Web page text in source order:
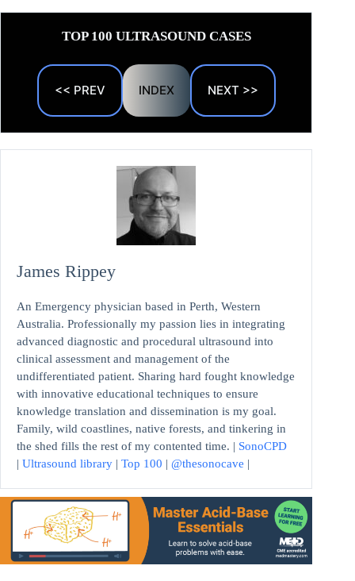
TOP 100 ULTRASOUND CASES
<< PREV INDEX NEXT >>
James Rippey
An Emergency physician based in Perth, Western
Australia. Professionally my passion lies in integrating
advanced diagnostic and procedural ultrasound into
clinical assessment and management of the
undifferentiated patient. Sharing hard fought knowledge
with innovative educational techniques to ensure
knowledge translation and dissemination is my goal.
Family, wild coastlines, native forests, and tinkering in
the shed fills the rest of my contented time. | SonoCPD
| Ultrasound library | Top 100 | @thesonocave |